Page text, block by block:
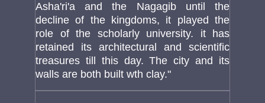
Asha'ri'a and the Nagagib until the
decline of the kingdoms, it played the
role of the scholarly university. it has
retained its architectural and scientific
treasures till this day. The city and its
walls are both built wth clay."